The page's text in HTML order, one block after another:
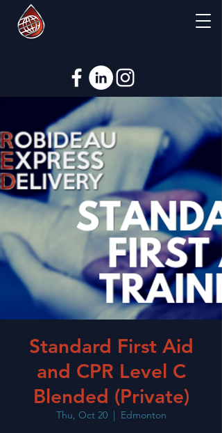
Standard First Aid
and CPR Level C
Blended (Private)
Thu, Oct 20
  |
Edmonton